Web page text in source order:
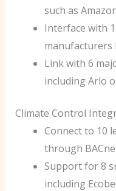
such as
Interface with
manufacturers
Link with 6
including Arlo
Climate Control
Connect to 10
through
Support for 8
including